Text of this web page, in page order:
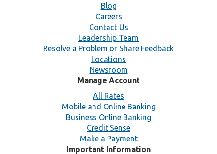
Blog
Careers
Contact Us
Leadership Team
Resolve a Problem or Share Feedback
Locations
Newsroom
Manage Account
All Rates
Mobile and Online Banking
Business Online Banking
Credit Sense
Make a Payment
Important Information